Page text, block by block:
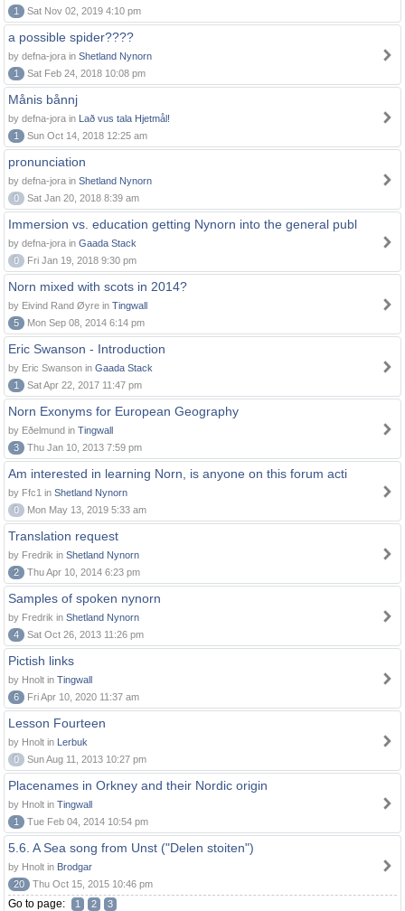
1
Sat Nov 02, 2019 4:10 pm
a possible spider????
by defna-jora in Shetland Nynorn
1
Sat Feb 24, 2018 10:08 pm
Månis bånnj
by defna-jora in Lað vus tala Hjetmål!
1
Sun Oct 14, 2018 12:25 am
pronunciation
by defna-jora in Shetland Nynorn
0
Sat Jan 20, 2018 8:39 am
Immersion vs. education getting Nynorn into the general publ
by defna-jora in Gaada Stack
0
Fri Jan 19, 2018 9:30 pm
Norn mixed with scots in 2014?
by Eivind Rand Øyre in Tingwall
5
Mon Sep 08, 2014 6:14 pm
Eric Swanson - Introduction
by Eric Swanson in Gaada Stack
1
Sat Apr 22, 2017 11:47 pm
Norn Exonyms for European Geography
by Eðelmund in Tingwall
3
Thu Jan 10, 2013 7:59 pm
Am interested in learning Norn, is anyone on this forum acti
by Ffc1 in Shetland Nynorn
0
Mon May 13, 2019 5:33 am
Translation request
by Fredrik in Shetland Nynorn
2
Thu Apr 10, 2014 6:23 pm
Samples of spoken nynorn
by Fredrik in Shetland Nynorn
4
Sat Oct 26, 2013 11:26 pm
Pictish links
by Hnolt in Tingwall
6
Fri Apr 10, 2020 11:37 am
Lesson Fourteen
by Hnolt in Lerbuk
0
Sun Aug 11, 2013 10:27 pm
Placenames in Orkney and their Nordic origin
by Hnolt in Tingwall
1
Tue Feb 04, 2014 10:54 pm
5.6. A Sea song from Unst ("Delen stoiten")
by Hnolt in Brodgar
20
Thu Oct 15, 2015 10:46 pm
Go to page: 1 2 3